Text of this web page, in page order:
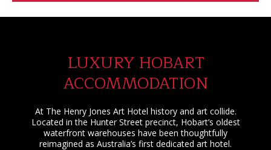
LUXURY HOBART
ACCOMMODATION
At The Henry Jones Art Hotel history and art collide.
Located in the Hunter Street precinct, Hobart’s oldest
waterfront warehouses have been thoughtfully
reimagined as Australia’s first dedicated art hotel.